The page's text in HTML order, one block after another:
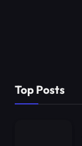
Top Posts